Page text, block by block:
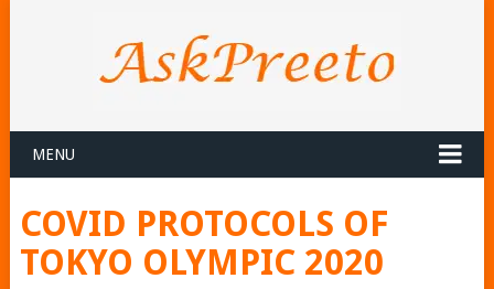
MENU
COVID PROTOCOLS OF
TOKYO OLYMPIC 2020